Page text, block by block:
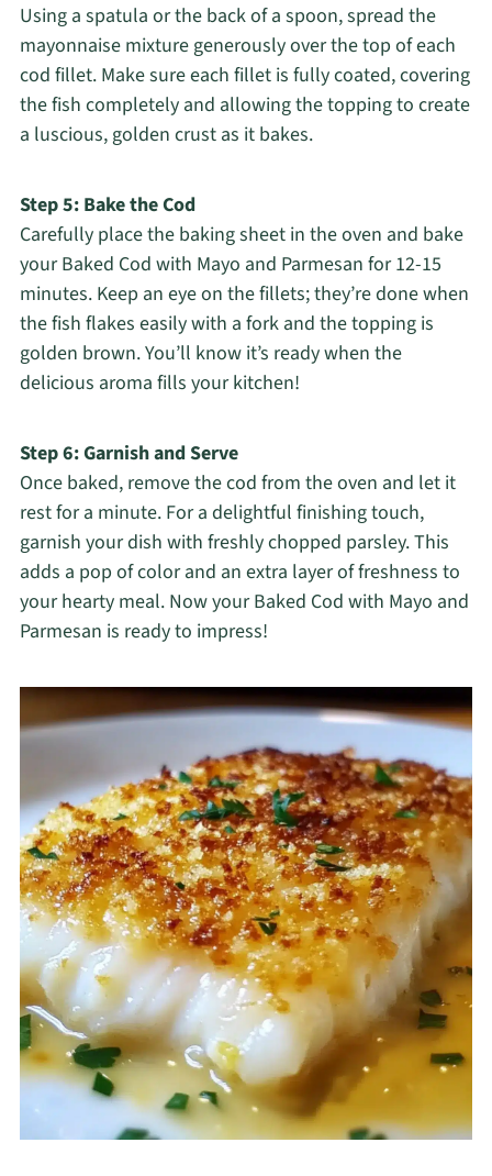
Using a spatula or the back of a spoon, spread the
mayonnaise mixture generously over the top of each
cod fillet. Make sure each fillet is fully coated, covering
the fish completely and allowing the topping to create
a luscious, golden crust as it bakes.
Step 5: Bake the Cod
Carefully place the baking sheet in the oven and bake
your Baked Cod with Mayo and Parmesan for 12-15
minutes. Keep an eye on the fillets; they’re done when
the fish flakes easily with a fork and the topping is
golden brown. You’ll know it’s ready when the
delicious aroma fills your kitchen!
Step 6: Garnish and Serve
Once baked, remove the cod from the oven and let it
rest for a minute. For a delightful finishing touch,
garnish your dish with freshly chopped parsley. This
adds a pop of color and an extra layer of freshness to
your hearty meal. Now your Baked Cod with Mayo and
Parmesan is ready to impress!